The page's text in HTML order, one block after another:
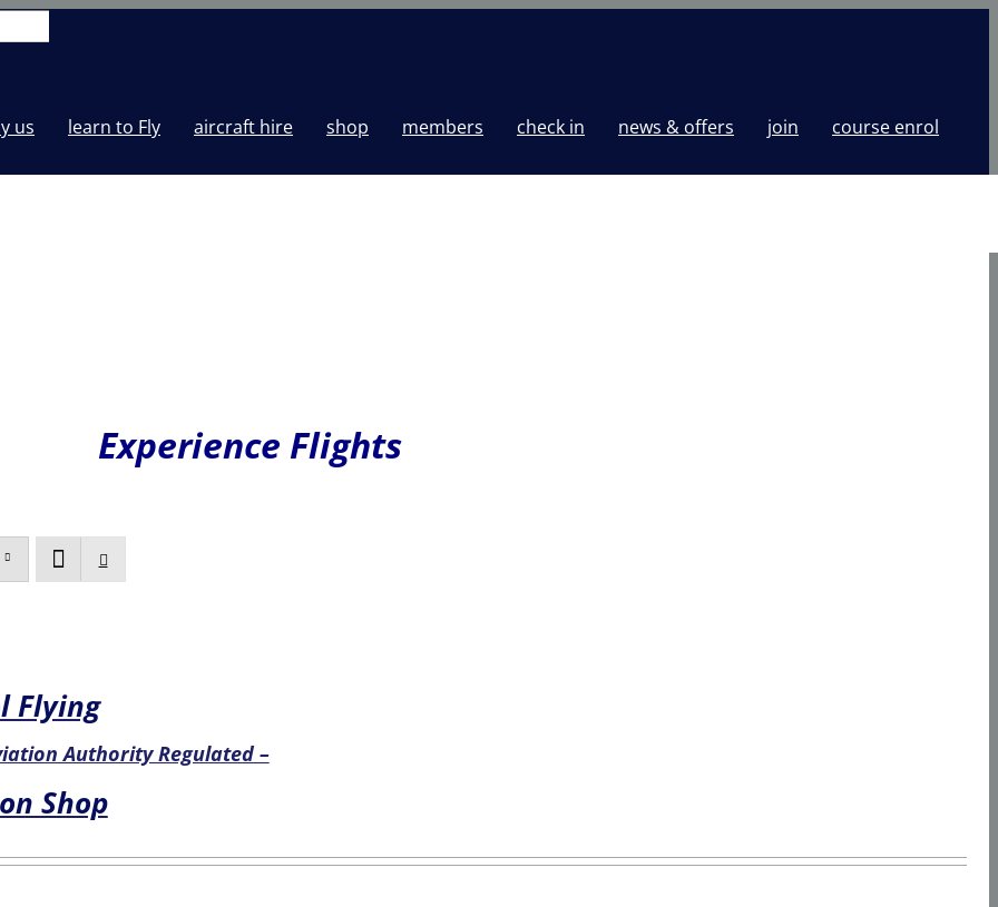
us learn to Fly aircraft hire shop members check in news & offers join course enrol
Experience Flights
Flying
Authority Regulated –
Shop